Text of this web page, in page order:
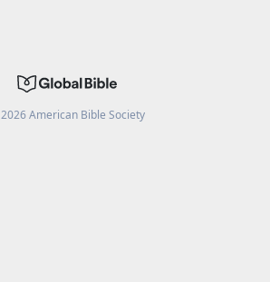
2026American Bible Society